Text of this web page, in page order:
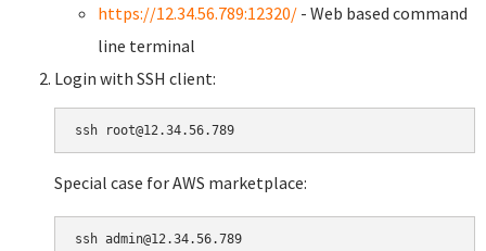
https://12.34.56.789:12320/ - Web based command
line terminal
Login with SSH client:
Special case for AWS marketplace: